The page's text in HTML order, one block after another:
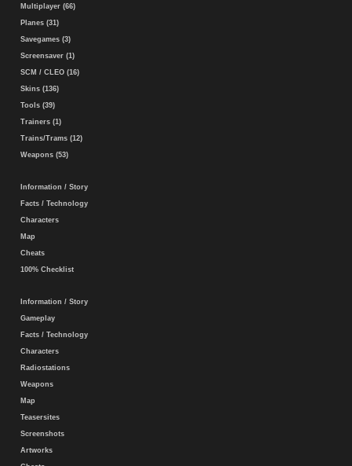
Multiplayer (66)
Planes (31)
Savegames (3)
Screensaver (1)
SCM / CLEO (16)
Skins (136)
Tools (39)
Trainers (1)
Trains/Trams (12)
Weapons (53)
Information / Story
Facts / Technology
Characters
Map
Cheats
100% Checklist
Information / Story
Gameplay
Facts / Technology
Characters
Radiostations
Weapons
Map
Teasersites
Screenshots
Artworks